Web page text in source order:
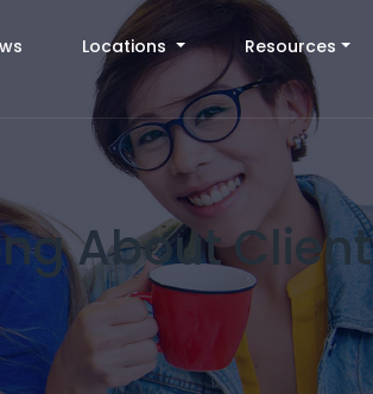
Locations Resources
About Client